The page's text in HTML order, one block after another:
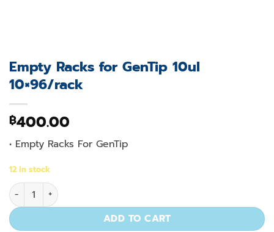
Empty Racks for GenTip 10ul
10×96/rack
฿400.00
• Empty Racks For GenTip
12 in stock
Empty Racks for GenTip 10ul 10x96/rack quantity
ADD TO CART